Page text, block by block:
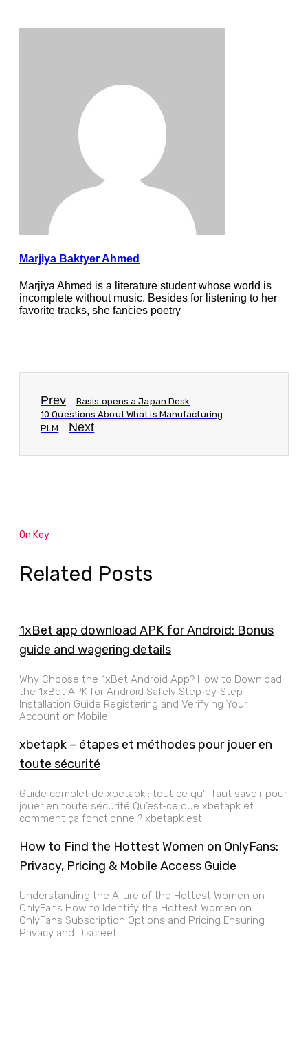
Marjiya Baktyer Ahmed
Marjiya Ahmed is a literature student whose world is
incomplete without music. Besides for listening to her
favorite tracks, she fancies poetry
Prev
Basis opens a Japan Desk
10 Questions About What is Manufacturing
PLM
Next
On Key
Related Posts
1xBet app download APK for Android: Bonus
guide and wagering details
Why Choose the 1xBet Android App? How to Download
the 1xBet APK for Android Safely Step‑by‑Step
Installation Guide Registering and Verifying Your
Account on Mobile
xbetapk – étapes et méthodes pour jouer en
toute sécurité
Guide complet de xbetapk : tout ce qu’il faut savoir pour
jouer en toute sécurité Qu’est‑ce que xbetapk et
comment ça fonctionne ? xbetapk est
How to Find the Hottest Women on OnlyFans:
Privacy, Pricing & Mobile Access Guide
Understanding the Allure of the Hottest Women on
OnlyFans How to Identify the Hottest Women on
OnlyFans Subscription Options and Pricing Ensuring
Privacy and Discreet